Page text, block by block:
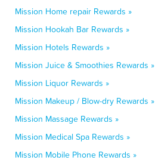
Mission Home repair Rewards »
Mission Hookah Bar Rewards »
Mission Hotels Rewards »
Mission Juice & Smoothies Rewards »
Mission Liquor Rewards »
Mission Makeup / Blow-dry Rewards »
Mission Massage Rewards »
Mission Medical Spa Rewards »
Mission Mobile Phone Rewards »